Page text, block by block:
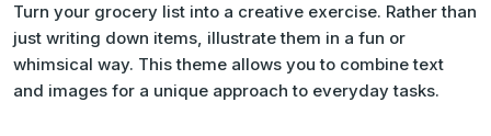
Turn your grocery list into a creative exercise. Rather than
just writing down items, illustrate them in a fun or
whimsical way. This theme allows you to combine text
and images for a unique approach to everyday tasks.